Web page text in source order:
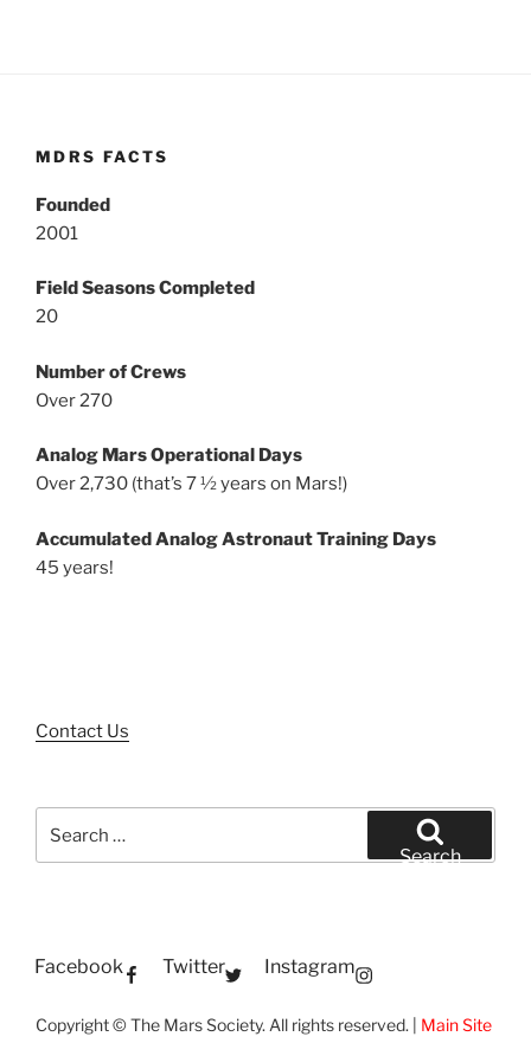
MDRS FACTS
Founded
2001
Field Seasons Completed
20
Number of Crews
Over 270
Analog Mars Operational Days
Over 2,730 (that’s 7 ½ years on Mars!)
Accumulated Analog Astronaut Training Days
45 years!
Contact Us
for:
Search
Facebook Twitter Instagram
Copyright © The Mars Society. All rights reserved. | Main Site